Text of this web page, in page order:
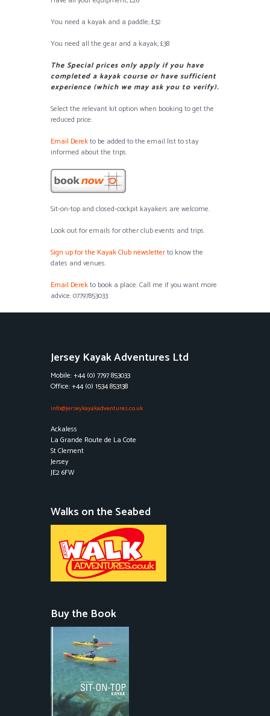
You need a kayak and a paddle; £32
You need all the gear and a kayak; £38
The Special prices only apply if you have
completed a kayak course or have sufficient
experience (which we may ask you to verify).
Select the relevant kit option when booking to get the
reduced price:
Email Derekto be added to the email list to stay
informed about the trips.
Sit-on-top and closed-cockpit kayakers are welcome.
Look out for emails for other club events and trips.
Sign up for the Kayak Club newsletterto know the
dates and venues.
Email Derekto book a place. Call me if you want more
advice: 07797853033
Jersey Kayak Adventures Ltd
Mobile: +44 (0) 7797 853033
Office: +44 (0) 1534 853138
info@jerseykayakadventures.co.uk
Ackaless
La Grande Route de La Cote
St Clement
Jersey
JE2 6FW
Walks on the Seabed
Buy the Book